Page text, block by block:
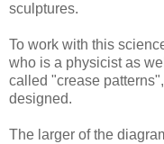
sculptures.
To work with this
who is a physicist as
called "crease
designed.
The larger of the